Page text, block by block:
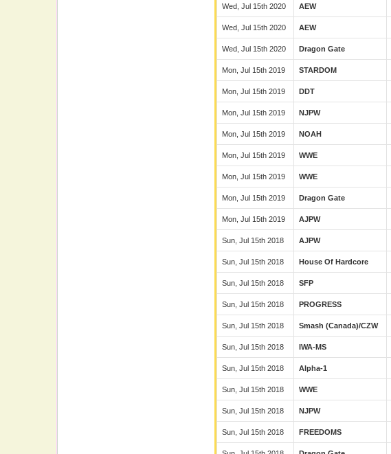
Wed, Jul 15th 2020 AEW
Wed, Jul 15th 2020 AEW
Wed, Jul 15th 2020 Dragon Gate
Mon, Jul 15th 2019 STARDOM
Mon, Jul 15th 2019 DDT
Mon, Jul 15th 2019 NJPW
Mon, Jul 15th 2019 NOAH
Mon, Jul 15th 2019 WWE
Mon, Jul 15th 2019 WWE
Mon, Jul 15th 2019 Dragon Gate
Mon, Jul 15th 2019 AJPW
Sun, Jul 15th 2018 AJPW
Sun, Jul 15th 2018 House Of Hardcore
Sun, Jul 15th 2018 SFP
Sun, Jul 15th 2018 PROGRESS
Sun, Jul 15th 2018 Smash (Canada)/CZW
Sun, Jul 15th 2018 IWA-MS
Sun, Jul 15th 2018 Alpha-1
Sun, Jul 15th 2018 WWE
Sun, Jul 15th 2018 NJPW
Sun, Jul 15th 2018 FREEDOMS